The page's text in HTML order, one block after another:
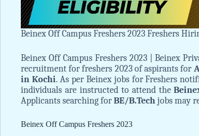
Beinex Off Campus Freshers 2023 Freshers
Beinex Off Campus Freshers 2023 | Beinex
recruitment for freshers 2023 of aspirants for
in Kochi. As per Beinex jobs for Freshers
individuals are instructed to attend the
Applicants searching forBE/B.Techjobs may
Beinex Off Campus Freshers 2023